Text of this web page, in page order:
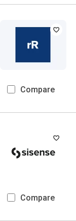
Compare
Compare